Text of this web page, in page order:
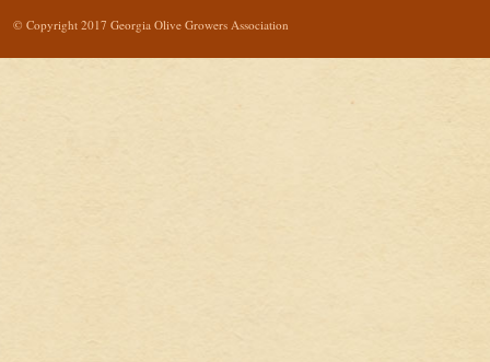
© Copyright 2017 Georgia Olive Growers Association